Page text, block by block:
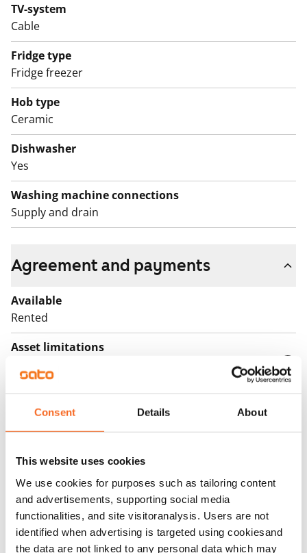
Consent Details About
This website uses cookies
We use cookies for purposes such as tailoring content
and advertisements, supporting social media
functionalities, and site visitoranalysis. Users are not
identified when advertising is targeted using cookiesand
the data are not linked to any personal data which may
need.
TV-system
Cable
Fridge type
Fridge freezer
Hob type
Ceramic
Dishwasher
Yes
Washing machine connections
Supply and drain
Agreement and payments
Available
Rented
Asset limitations
Rent
Home insurance
Mandatory, not included in rent
Water rate
€27/person/month